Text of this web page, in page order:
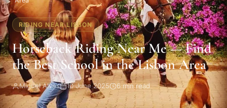
RIDING NEAR LISBON
Horseback Riding Near Me — Find
the Best School in the Lisbon Area
Miguel Alves 10 June 2025 6 min read